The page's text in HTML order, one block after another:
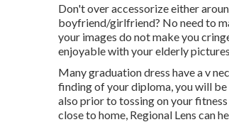
Don't over accessorize either
boyfriend/girlfriend? No need to
your images do not make you
enjoyable with your elderly
Many graduation dress have a v
finding of your diploma, you will
also prior to tossing on your
close to home, Regional Lens can